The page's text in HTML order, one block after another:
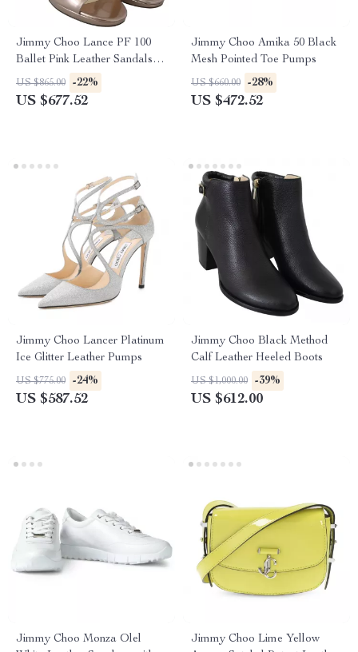
Jimmy Choo Lance PF 100
Ballet Pink Leather Sandals
with 4-Inch Heel
US $865.00 -22%
US $677.52
Jimmy Choo Amika 50 Black
Mesh Pointed Toe Pumps
US $660.00 -28%
US $472.52
Jimmy Choo Lancer Platinum
Ice Glitter Leather Pumps
US $775.00 -24%
US $587.52
Jimmy Choo Black Method
Calf Leather Heeled Boots
US $1,000.00 -39%
US $612.00
Jimmy Choo Monza Olel
Jimmy Choo Lime Yellow